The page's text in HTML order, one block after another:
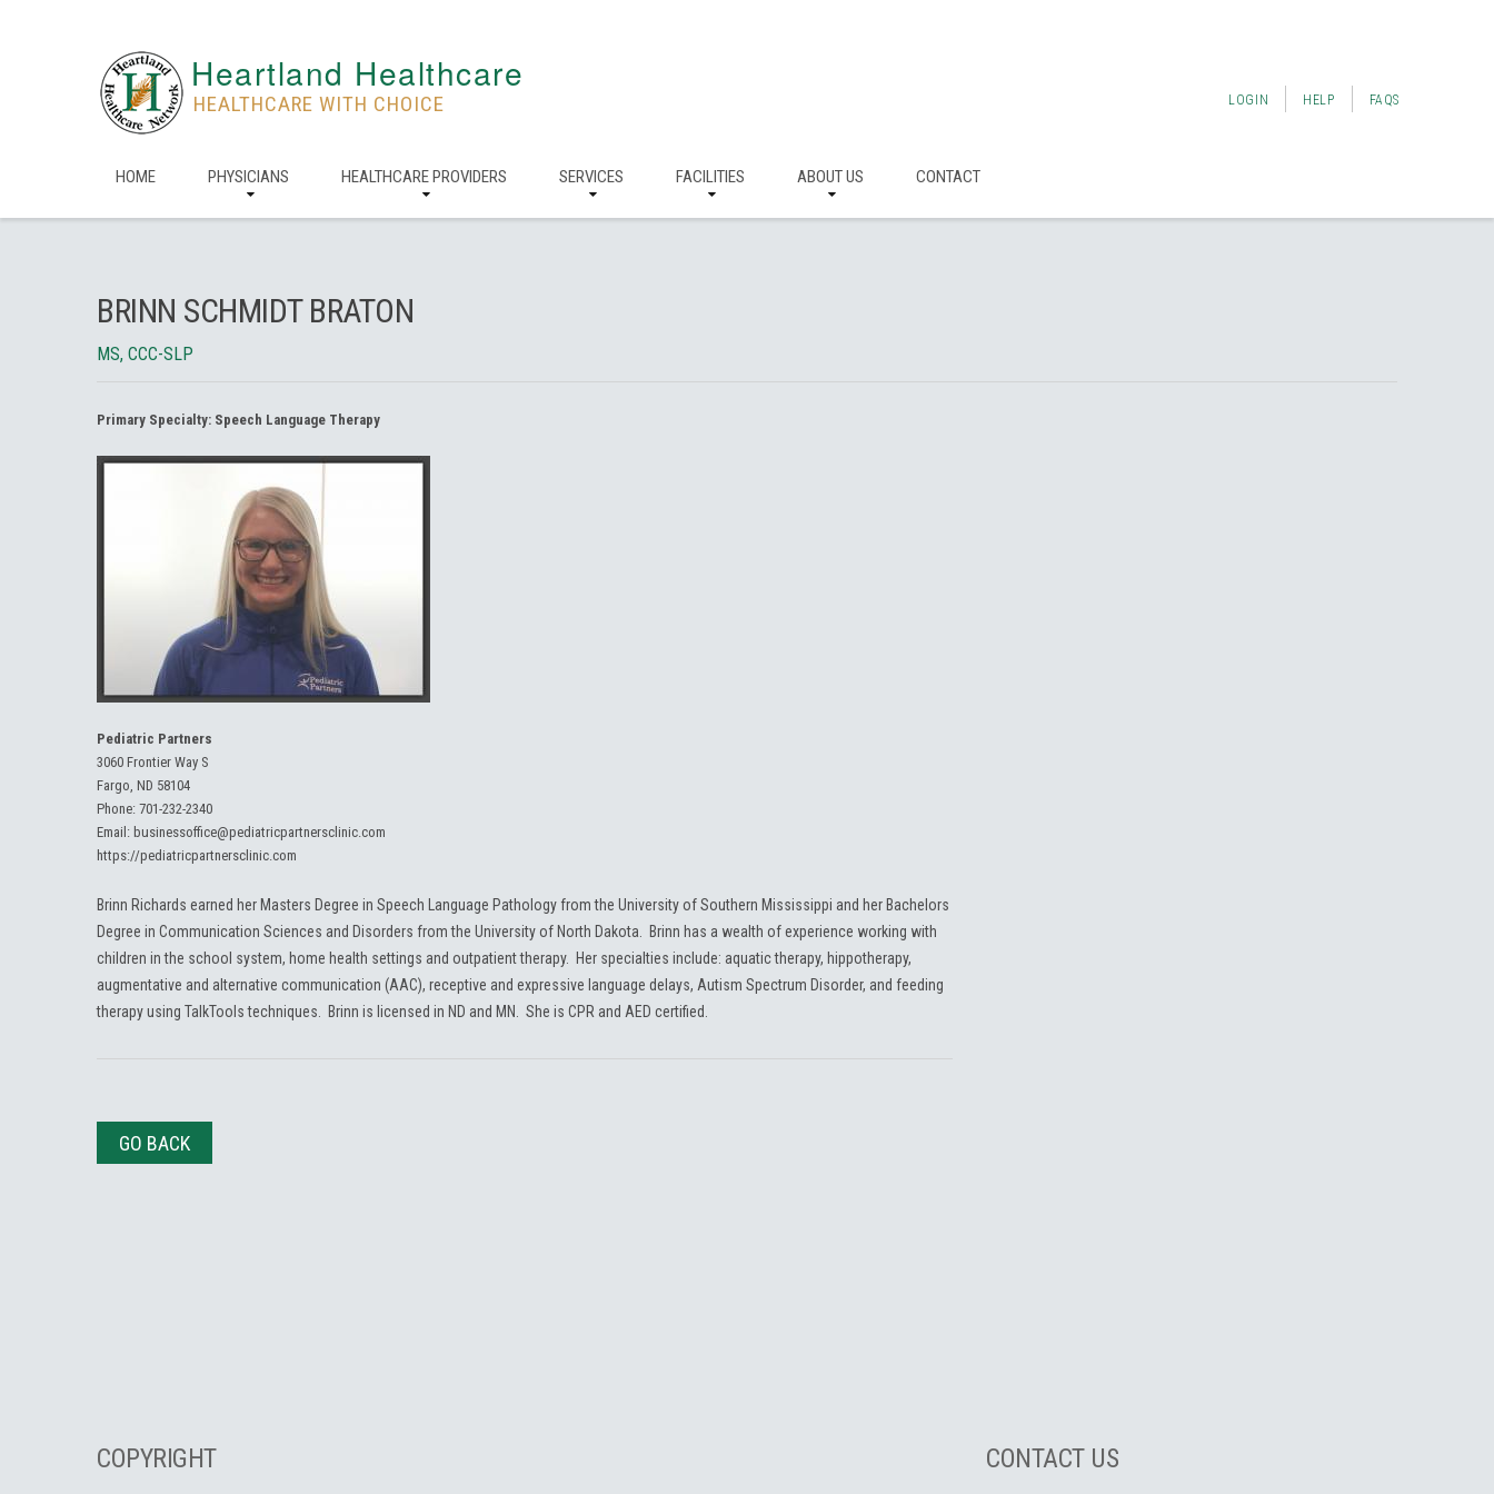
Heartland Healthcare
HEALTHCARE WITH CHOICE LOGIN HELP FAQS
HOME PHYSICIANS HEALTHCARE PROVIDERS SERVICES FACILITIES ABOUT US CONTACT
BRINN SCHMIDT BRATON
MS, CCC-SLP
Primary Specialty: Speech Language Therapy
Pediatric Partners
3060 Frontier Way S
Fargo, ND 58104
Phone: 701-232-2340
Email: businessoffice@pediatricpartnersclinic.com
https://pediatricpartnersclinic.com
Brinn Richards earned her Masters Degree in Speech Language Pathology from the University of Southern Mississippi and her Bachelors
Degree in Communication Sciences and Disorders from the University of North Dakota. Brinn has a wealth of experience working with
children in the school system, home health settings and outpatient therapy. Her specialties include: aquatic therapy, hippotherapy,
augmentative and alternative communication (AAC), receptive and expressive language delays, Autism Spectrum Disorder, and feeding
therapy using TalkTools techniques. Brinn is licensed in ND and MN. She is CPR and AED certified.
GO BACK
COPYRIGHT CONTACT US